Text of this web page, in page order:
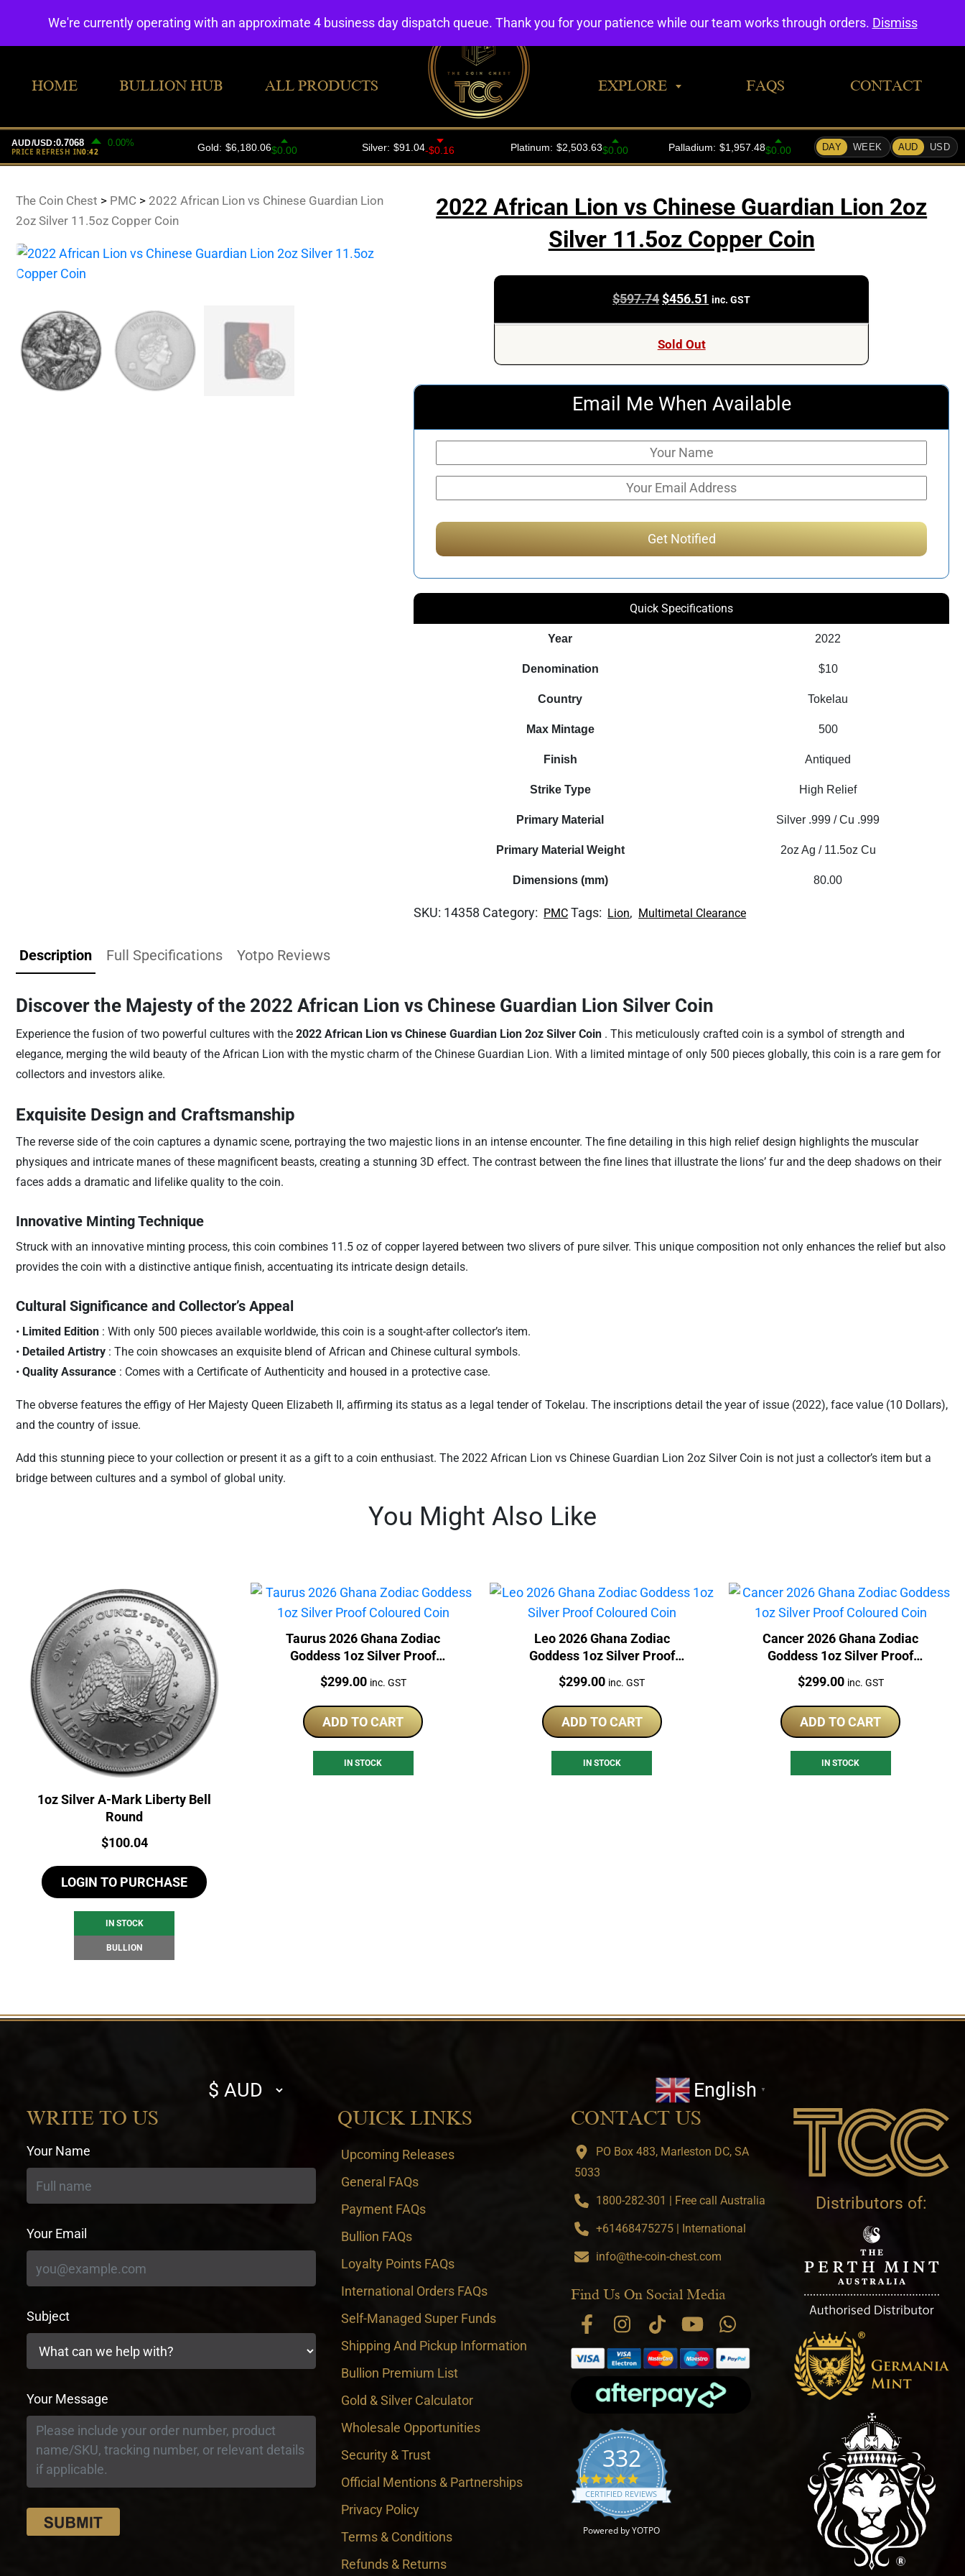
HOME BULLION HUB ALL PRODUCTS EXPLORE FAQS CONTACT
The Coin Chest > PMC> 2022 African Lion vs Chinese Guardian Lion
2oz Silver 11.5oz Copper Coin
2022 African Lion vs Chinese Guardian Lion 2oz
Silver 11.5oz Copper Coin
$597.74Original
was:
$456.51 Current
inc. GST
Sold Out
Email Me When Available
Quick Specifications
Year 2022
Denomination $10
Country Tokelau
Max Mintage 500
Finish Antiqued
Strike Type High Relief
Primary Material Silver .999 / Cu .999
Primary Material Weight 2oz Ag / 11.5oz Cu
Dimensions (mm) 80.00
SKU: 14358 Category: PMC Tags: Lion, Multimetal Clearance
Description Full Specifications Yotpo Reviews
Discover the Majesty of the 2022 African Lion vs Chinese Guardian Lion Silver Coin
Experience the fusion of two powerful cultures with the 2022 African Lion vs Chinese Guardian Lion 2oz Silver Coin . This meticulously crafted coin is a symbol of strength and
elegance, merging the wild beauty of the African Lion with the mystic charm of the Chinese Guardian Lion. With a limited mintage of only 500 pieces globally, this coin is a rare gem for
collectors and investors alike.
Exquisite Design and Craftsmanship
The reverse side of the coin captures a dynamic scene, portraying the two majestic lions in an intense encounter. The fine detailing in this high relief design highlights the muscular
physiques and intricate manes of these magnificent beasts, creating a stunning 3D effect. The contrast between the fine lines that illustrate the lions’ fur and the deep shadows on their
faces adds a dramatic and lifelike quality to the coin.
Innovative Minting Technique
Struck with an innovative minting process, this coin combines 11.5 oz of copper layered between two slivers of pure silver. This unique composition not only enhances the relief but also
provides the coin with a distinctive antique finish, accentuating its intricate design details.
Cultural Significance and Collector’s Appeal
• Limited Edition : With only 500 pieces available worldwide, this coin is a sought-after collector’s item.
• Detailed Artistry : The coin showcases an exquisite blend of African and Chinese cultural symbols.
• Quality Assurance : Comes with a Certificate of Authenticity and housed in a protective case.
The obverse features the effigy of Her Majesty Queen Elizabeth II, affirming its status as a legal tender of Tokelau. The inscriptions detail the year of issue (2022), face value (10 Dollars),
and the country of issue.
Add this stunning piece to your collection or present it as a gift to a coin enthusiast. The 2022 African Lion vs Chinese Guardian Lion 2oz Silver Coin is not just a collector’s item but a
bridge between cultures and a symbol of global unity.
You Might Also Like
1oz Silver A-Mark Liberty Bell
Round
Price:
$100.04
LOGIN TO PURCHASE
IN STOCK
BULLION
Taurus 2026 Ghana Zodiac
Goddess 1oz Silver Proof
Coloured Coin
Price:
$299.00 inc. GST
ADD TO CART
IN STOCK
Leo 2026 Ghana Zodiac
Goddess 1oz Silver Proof
Coloured Coin
Price:
$299.00 inc. GST
ADD TO CART
IN STOCK
Cancer 2026 Ghana Zodiac
Goddess 1oz Silver Proof
Coloured Coin
Price:
$299.00 inc. GST
ADD TO CART
IN STOCK
Select
currency
English ▼
WRITE TO US
Your Name
Your Email
Subject
Your Message
QUICK LINKS
Upcoming Releases
General FAQs
Payment FAQs
Bullion FAQs
Loyalty Points FAQs
International Orders FAQs
Self-Managed Super Funds
Shipping And Pickup Information
Bullion Premium List
Gold & Silver Calculator
Wholesale Opportunities
Security & Trust
Official Mentions & Partnerships
Privacy Policy
Terms & Conditions
Refunds & Returns
CONTACT US
PO Box 483, Marleston DC, SA
5033
1800-282-301 | Free call Australia
+61468475275 | International
info@the-coin-chest.com
Find Us On Social Media
332
4.9 star rating
CERTIFIED REVIEWS
Powered by YOTPO
Distributors of:
We're currently operating with an approximate 4 business day dispatch queue. Thank you for your patience while our team works through orders. Dismiss